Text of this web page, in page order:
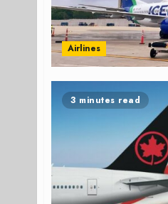
Airlines
3 minutes read